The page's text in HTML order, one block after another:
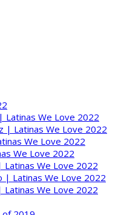
Latinas We Love 2022
| Latinas We Love 2022
We Love 2022
We Love 2022
We Love 2022
| Latinas We Love 2022
Latinas We Love 2022